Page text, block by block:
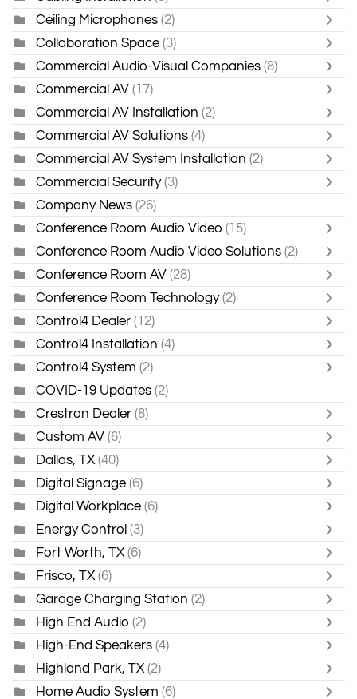
Ceiling Microphones (2)
Collaboration Space (3)
Commercial Audio-Visual Companies (8)
Commercial AV (17)
Commercial AV Installation (2)
Commercial AV Solutions (4)
Commercial AV System Installation (2)
Commercial Security (3)
Company News (26)
Conference Room Audio Video (15)
Conference Room Audio Video Solutions (2)
Conference Room AV (28)
Conference Room Technology (2)
Control4 Dealer (12)
Control4 Installation (4)
Control4 System (2)
COVID-19 Updates (2)
Crestron Dealer (8)
Custom AV (6)
Dallas, TX (40)
Digital Signage (6)
Digital Workplace (6)
Energy Control (3)
Fort Worth, TX (6)
Frisco, TX (6)
Garage Charging Station (2)
High End Audio (2)
High-End Speakers (4)
Highland Park, TX (2)
Home Audio System (6)